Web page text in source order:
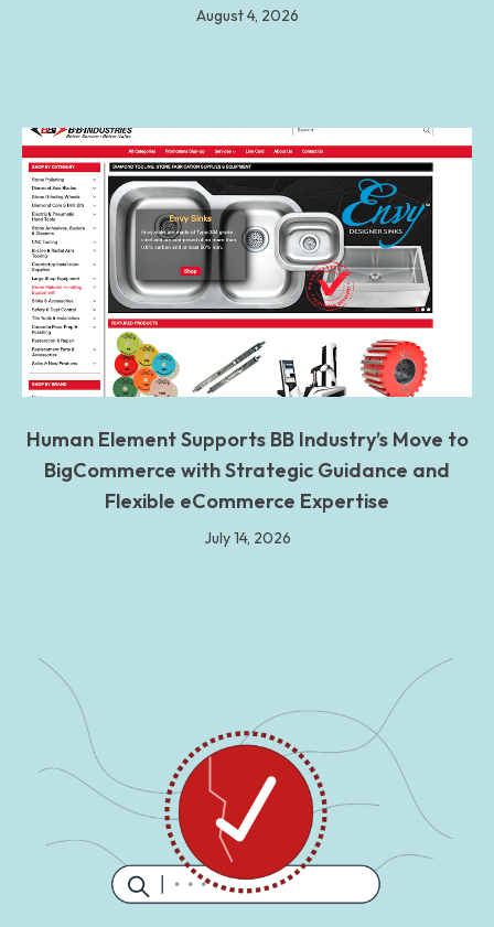
August 4, 2026
Human Element Supports BB Industry’s Move to
BigCommerce with Strategic Guidance and
Flexible eCommerce Expertise
July 14, 2026